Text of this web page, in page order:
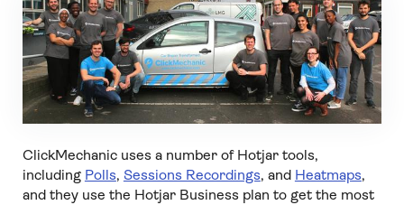
ClickMechanic uses a number of Hotjar tools,
including Polls, Sessions Recordings, and Heatmaps,
and they use the Hotjar Business plan to get the most